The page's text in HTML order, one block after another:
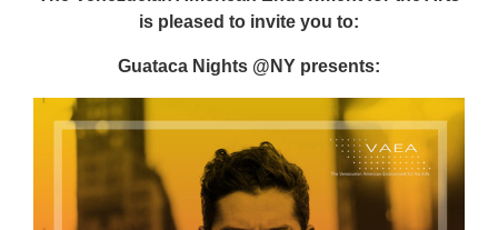
is pleased to invite you to:
Guataca Nights @NY presents: